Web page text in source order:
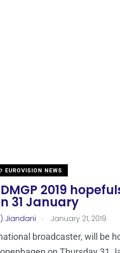
EUROVISION NEWS
2019
31 January
Jiandani . January 21, 2019
broadcaster, will be